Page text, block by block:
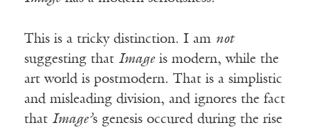
This is a tricky distinction. I am not
suggesting that Imageis modern, while the
art world is postmodern. That is a simplistic
and misleading division, and ignores the fact
that Image’s genesis occured during the rise